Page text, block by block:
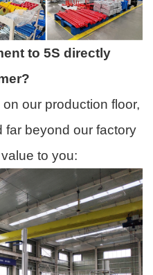
to 5S directly
our production floor,
far beyond our factory
to you: